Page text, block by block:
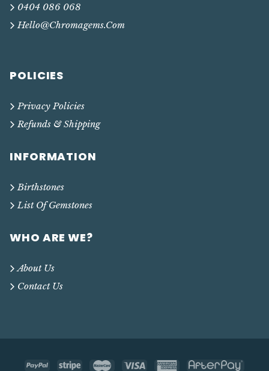
0404 086 068
Hello@chromagems.com
POLICIES
Privacy Policies
Refunds & Shipping
INFORMATION
Birthstones
List Of Gemstones
WHO ARE WE?
About Us
Contact Us